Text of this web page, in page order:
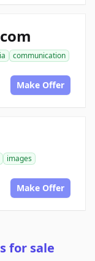
communication
Make Offer
images
Make Offer
for sale